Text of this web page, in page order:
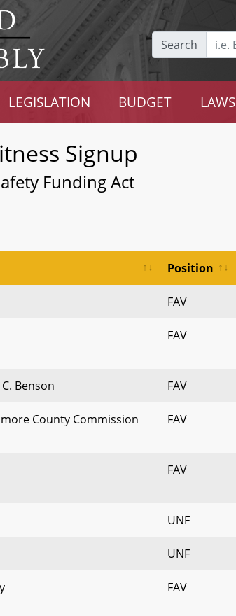
Search
LEGISLATION BUDGET LAWS
Signup
Funding Act
Position
FAV
FAV
Benson FAV
County Commission
FAV
FAV
UNF
UNF
FAV